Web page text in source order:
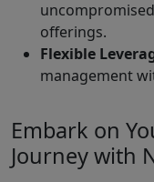
offerings.
Flexible
management
Embark on
Journey with